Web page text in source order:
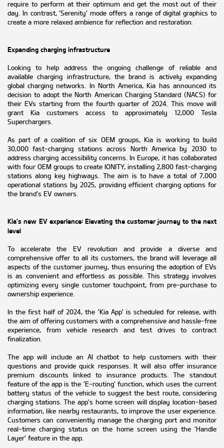
require to perform at their optimum and get the most out of their
day. In contrast, ‘Serenity’ mode offers a range of digital graphics to
create a more relaxed ambience for reflection and restoration.
Expanding charging infrastructure
Looking to help address the ongoing challenge of reliable and
available charging infrastructure, the brand is actively expanding
global charging networks. In North America, Kia has announced its
decision to adopt the North American Charging Standard (NACS) for
their EVs starting from the fourth quarter of 2024. This move will
grant Kia customers access to approximately 12,000 Tesla
Superchargers.
As part of a coalition of six OEM groups, Kia is working to build
30,000 fast-charging stations across North America by 2030 to
address charging accessibility concerns. In Europe, it has collaborated
with four OEM groups to create IONITY, installing 2,800 fast-charging
stations along key highways. The aim is to have a total of 7,000
operational stations by 2025, providing efficient charging options for
the brand’s EV owners.
Kia’s new EV experience: Elevating the customer journey to the next
level
To accelerate the EV revolution and provide a diverse and
comprehensive offer to all its customers, the brand will leverage all
aspects of the customer journey, thus ensuring the adoption of EVs
is as convenient and effortless as possible. This strategy involves
optimizing every single customer touchpoint, from pre-purchase to
ownership experience.
In the first half of 2024, the 'Kia App' is scheduled for release, with
the aim of offering customers with a comprehensive and hassle-free
experience, from vehicle research and test drives to contract
finalization.
The app will include an AI chatbot to help customers with their
questions and provide quick responses. It will also offer insurance
premium discounts linked to insurance products. The standout
feature of the app is the ‘E-routing’ function, which uses the current
battery status of the vehicle to suggest the best route, considering
charging stations. The app's home screen will display location-based
information, like nearby restaurants, to improve the user experience.
Customers can conveniently manage the charging port and monitor
real-time charging status on the home screen using the 'Handle
Layer' feature in the app.